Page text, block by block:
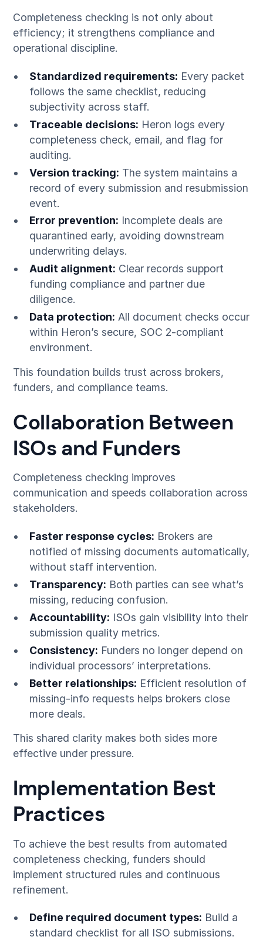
Completeness checking is not only about
efficiency; it strengthens compliance and
operational discipline.
Standardized requirements: Every packet
follows the same checklist, reducing
subjectivity across staff.
Traceable decisions: Heron logs every
completeness check, email, and flag for
auditing.
Version tracking: The system maintains a
record of every submission and resubmission
event.
Error prevention: Incomplete deals are
quarantined early, avoiding downstream
underwriting delays.
Audit alignment: Clear records support
funding compliance and partner due
diligence.
Data protection: All document checks occur
within Heron’s secure, SOC 2-compliant
environment.
This foundation builds trust across brokers,
funders, and compliance teams.
Collaboration Between
ISOs and Funders
Completeness checking improves
communication and speeds collaboration across
stakeholders.
Faster response cycles: Brokers are
notified of missing documents automatically,
without staff intervention.
Transparency: Both parties can see what’s
missing, reducing confusion.
Accountability: ISOs gain visibility into their
submission quality metrics.
Consistency: Funders no longer depend on
individual processors’ interpretations.
Better relationships: Efficient resolution of
missing-info requests helps brokers close
more deals.
This shared clarity makes both sides more
effective under pressure.
Implementation Best
Practices
To achieve the best results from automated
completeness checking, funders should
implement structured rules and continuous
refinement.
Define required document types: Build a
standard checklist for all ISO submissions.